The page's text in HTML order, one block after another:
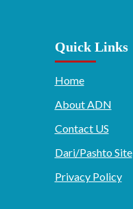
Quick Links
Home
About ADN
Contact US
Dari/Pashto Site
Privacy Policy